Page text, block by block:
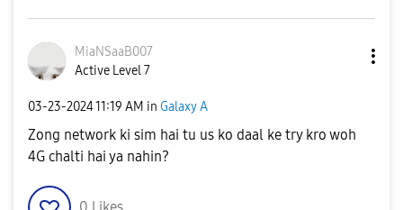
MiaNSaaB007
Active Level 7
‎03-23-202411:19 AM in Galaxy A
Zong network ki sim hai tu us ko daal ke try kro woh
4G chalti hai ya nahin?